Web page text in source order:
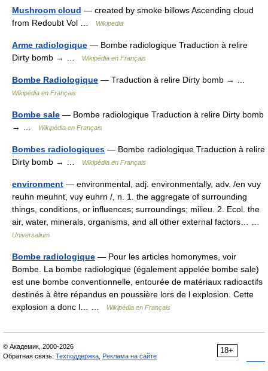
Mushroom cloud — created by smoke billows Ascending cloud
from Redoubt Vol …
Wikipedia
Arme radiologique — Bombe radiologique Traduction à relire
Dirty bomb → …
Wikipédia en Français
Bombe Radiologique — Traduction à relire Dirty bomb → …
Wikipédia en Français
Bombe sale — Bombe radiologique Traduction à relire Dirty bomb
→ …
Wikipédia en Français
Bombes radiologiques — Bombe radiologique Traduction à relire
Dirty bomb → …
Wikipédia en Français
environment — environmental, adj. environmentally, adv. /en vuy
reuhn meuhnt, vuy euhrn /, n. 1. the aggregate of surrounding
things, conditions, or influences; surroundings; milieu. 2. Ecol. the
air, water, minerals, organisms, and all other external factors… …
Universalium
Bombe radiologique — Pour les articles homonymes, voir
Bombe. La bombe radiologique (également appelée bombe sale)
est une bombe conventionnelle, entourée de matériaux radioactifs
destinés à être répandus en poussière lors de l explosion. Cette
explosion a donc l… …
Wikipédia en Français
18+
© Академик, 2000-2026
Обратная связь: Техподдержка Реклама на сайте